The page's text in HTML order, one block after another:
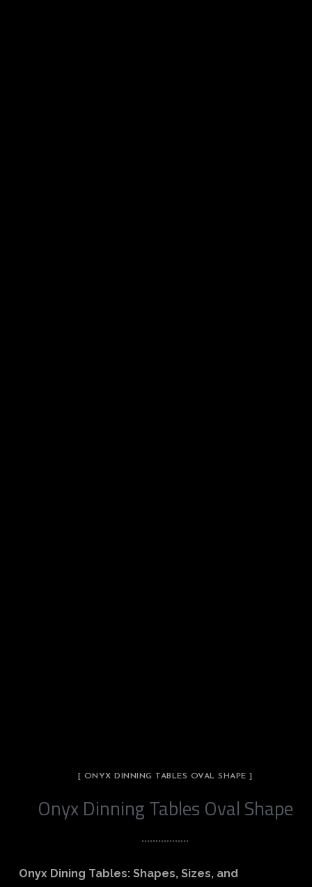
[ ONYX DINNING TABLES OVAL SHAPE ]
Onyx Dinning Tables Oval Shape
Onyx Dining Tables: Shapes, Sizes, and